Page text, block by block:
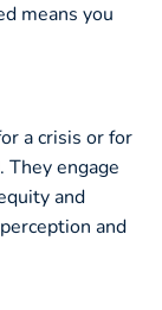
means you
a crisis or for
engage
and
and